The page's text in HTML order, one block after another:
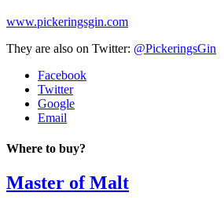
www.pickeringsgin.com
They are also on Twitter: @PickeringsGin
Facebook
Twitter
Google
Email
Where to buy?
Master of Malt